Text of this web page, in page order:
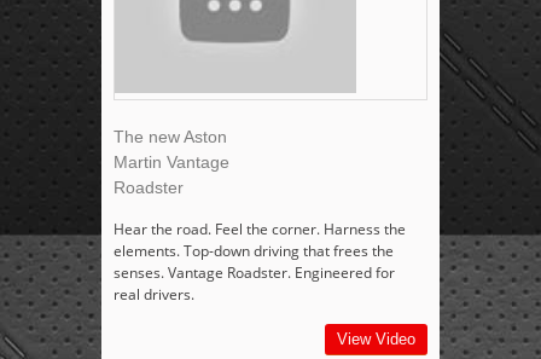
The new Aston
Martin Vantage
Roadster
Hear the road. Feel the corner. Harness the
elements. Top-down driving that frees the
senses. Vantage Roadster. Engineered for
real drivers.
View Video